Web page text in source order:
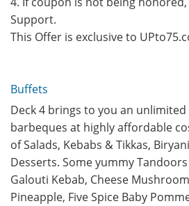
Support.
This Offer is exclusive to
Buffets
Deck 4 brings to you an
barbeques at highly affordable
of Salads, Kebabs & Tikkas,
Desserts. Some yummy
Galouti Kebab, Cheese
Pineapple, Five Spice Baby